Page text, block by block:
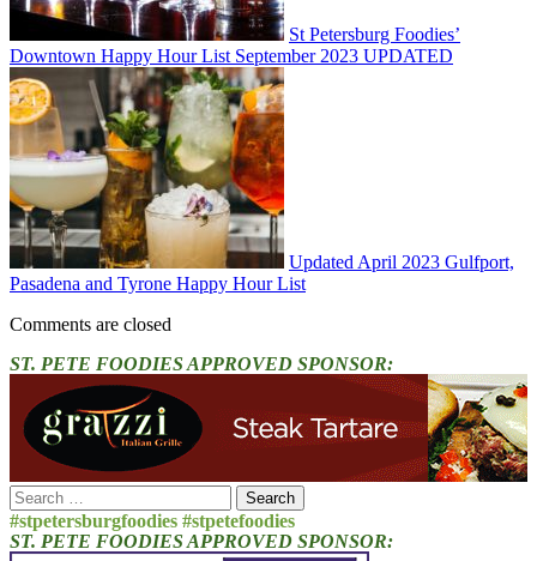
St Petersburg Foodies’
Downtown Happy Hour List September 2023 UPDATED
Updated April 2023 Gulfport,
Pasadena and Tyrone Happy Hour List
Comments are closed
ST. PETE FOODIES APPROVED SPONSOR:
Search
for:
#stpetersburgfoodies #stpetefoodies
ST. PETE FOODIES APPROVED SPONSOR: